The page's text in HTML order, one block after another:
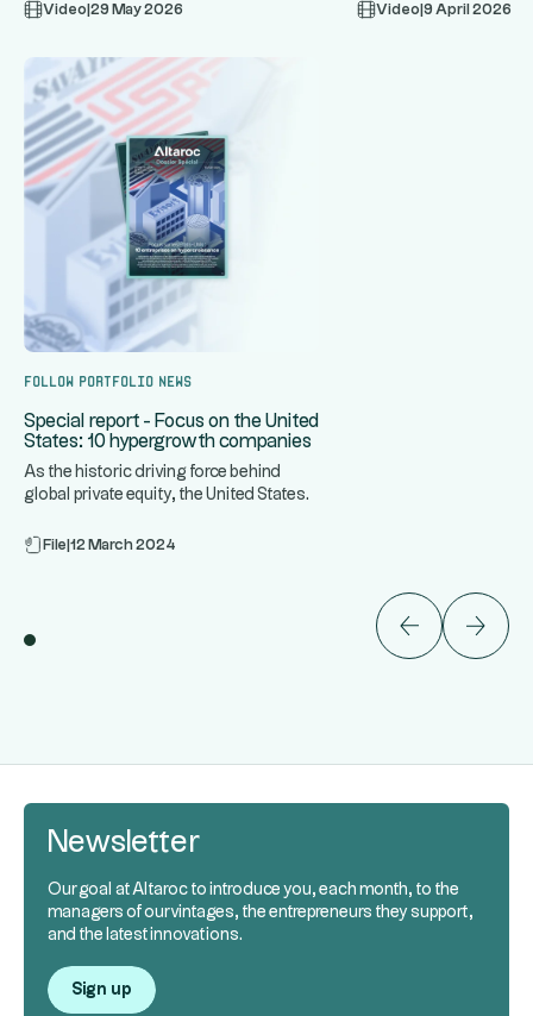
Video 29 May 2026 Video 9 April 2026
Follow portfolio news
Special report - Focus on the United
States: 10 hypergrowth companies
As the historic driving force behind
global private equity, the United States
File 12 March 2024
Newsletter
Our goal at Altaroc to introduce you, each month, to the
managers of our vintages, the entrepreneurs they support,
and the latest innovations.
Sign up